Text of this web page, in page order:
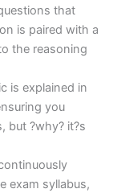
that
is paired with a
the reasoning
is explained in
you
but ?why? it?s
exam syllabus,